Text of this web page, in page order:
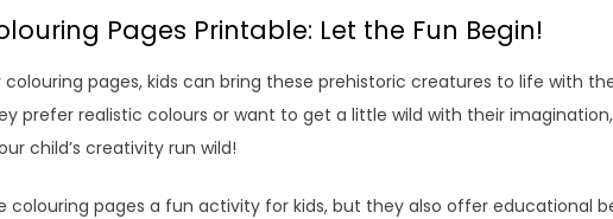
Pages Printable: Let the Fun Begin!
colouring pages, kids can bring these prehistoric creatures to life with
prefer realistic colours or want to get a little wild with their
child’s creativity run wild!
colouring pages a fun activity for kids, but they also offer educational